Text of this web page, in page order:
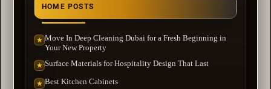
HOME POSTS
★ Move In Deep Cleaning Dubai for a Fresh Beginning in
Your New Property
★ Surface Materials for Hospitality Design That Last
★ Best Kitchen Cabinets